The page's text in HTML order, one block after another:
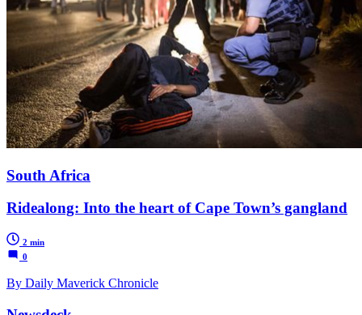
South Africa
Ridealong: Into the heart of Cape Town’s gangland
2 min
0
By Daily Maverick Chronicle